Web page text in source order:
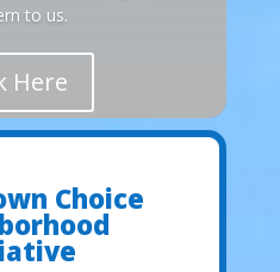
to us.
Here
Choice